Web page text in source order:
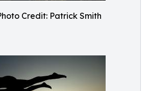
Credit: Patrick Smith